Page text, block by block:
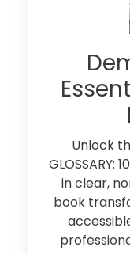
Unlock
GLOSSARY:
in clear,
book